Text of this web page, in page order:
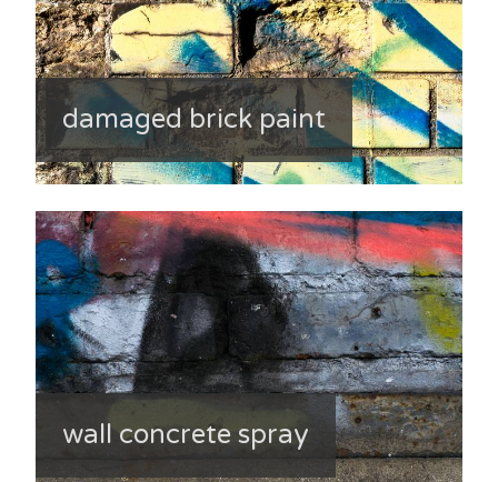
damaged brick paint
wall concrete spray